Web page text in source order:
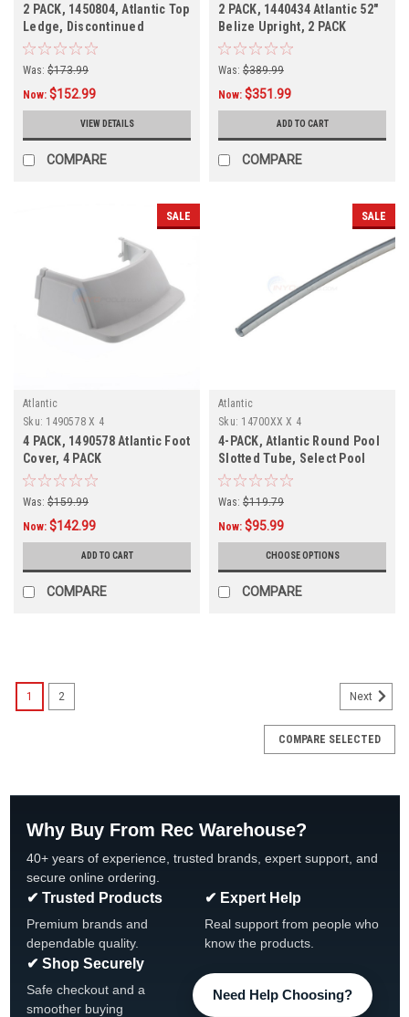
2 PACK, 1450804, Atlantic Top
Ledge, Discontinued
Was: $173.99
Now: $152.99
VIEW DETAILS
COMPARE
2 PACK, 1440434 Atlantic 52"
Belize Upright, 2 PACK
Was: $389.99
Now: $351.99
ADD TO CART
COMPARE
SALE
Atlantic
Sku: 1490578 X 4
4 PACK, 1490578 Atlantic Foot
Cover, 4 PACK
Was: $159.99
Now: $142.99
ADD TO CART
COMPARE
SALE
Atlantic
Sku: 14700XX X 4
4-PACK, Atlantic Round Pool
Slotted Tube, Select Pool
Size
Was: $119.79
Now: $95.99
CHOOSE OPTIONS
COMPARE
1 2 Next
COMPARE SELECTED
Why Buy From Rec Warehouse?
40+ years of experience, trusted brands, expert support, and
secure online ordering.
✔ Trusted Products
Premium brands and
dependable quality.
✔ Expert Help
Real support from people who
know the products.
✔ Shop Securely
Safe checkout and a
smoother buying
Need Help Choosing?